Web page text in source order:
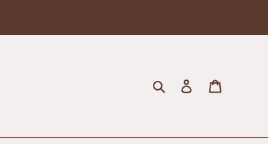
Search Log in